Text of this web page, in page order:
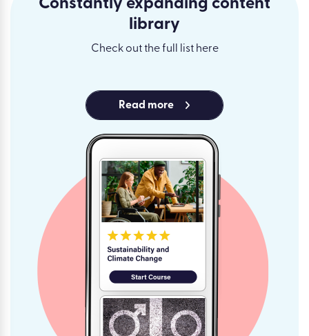
Constantly expanding content
library
Check out the full list here
Read more